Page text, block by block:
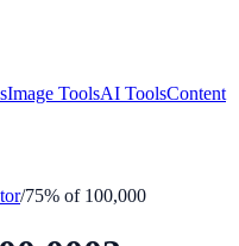
Image ToolsAI ToolsContent
/75% of 100,000